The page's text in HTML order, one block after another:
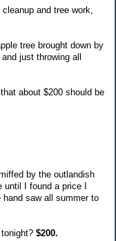
and tree work,
tree brought down by
just throwing all
about $200 should be
by the outlandish
until I found a price I
saw all summer to
$200.